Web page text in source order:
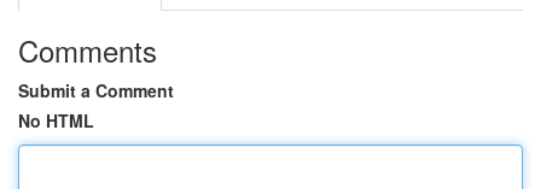
Comments
Submit a Comment
No HTML